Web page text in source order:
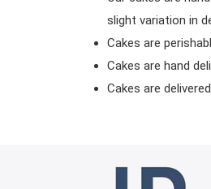
slight variation in
Cakes are
Cakes are hand
Cakes are